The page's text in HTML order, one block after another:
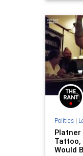
Politics|
Platner
Tattoo,
Would